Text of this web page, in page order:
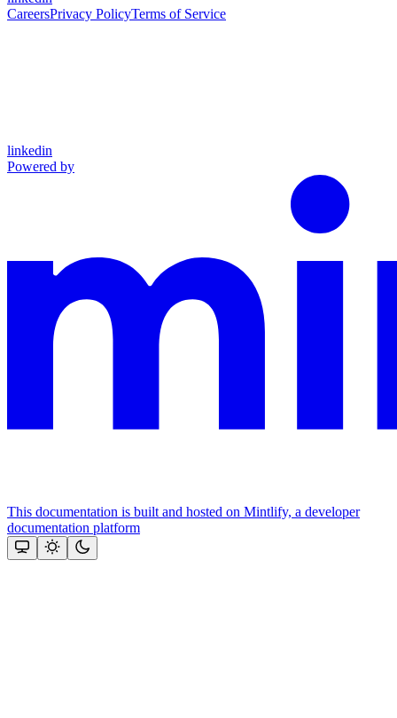
CareersPrivacy PolicyTerms of Service
linkedin
Powered by
This documentation is built and hosted on Mintlify, a developer
documentation platform